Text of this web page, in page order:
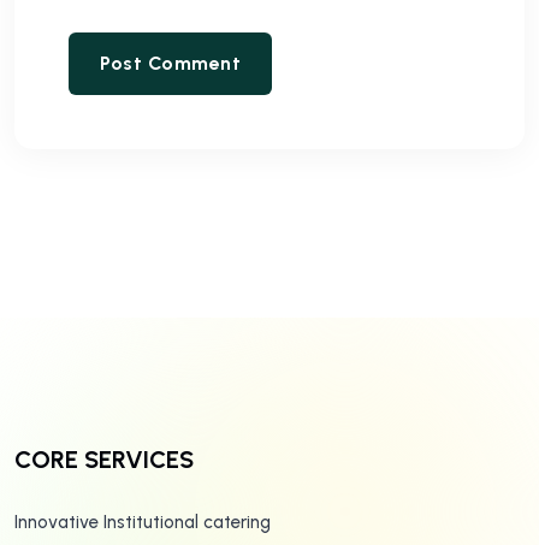
CORE SERVICES
Innovative Institutional catering